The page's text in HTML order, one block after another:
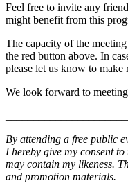
Feel free to invite any
might benefit from this
The capacity of the
the red button above. In
please let us know to make
We look forward to
By attending a free public
I hereby give my consent
may contain my likeness.
and promotion materials.